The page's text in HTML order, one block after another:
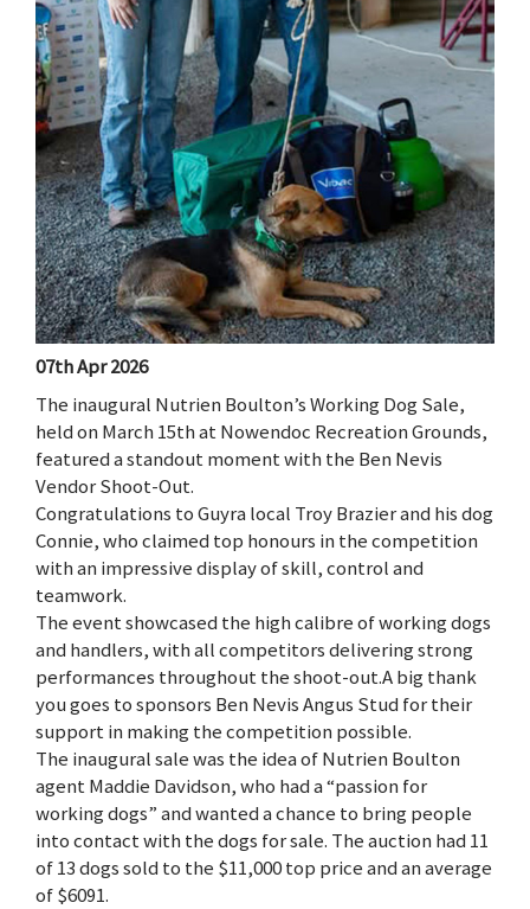
07th Apr 2026
The inaugural Nutrien Boulton’s Working Dog Sale,
held on March 15th at Nowendoc Recreation Grounds,
featured a standout moment with the Ben Nevis
Vendor Shoot-Out.
Congratulations to Guyra local Troy Brazier and his dog
Connie, who claimed top honours in the competition
with an impressive display of skill, control and
teamwork.
The event showcased the high calibre of working dogs
and handlers, with all competitors delivering strong
performances throughout the shoot-out.A big thank
you goes to sponsors Ben Nevis Angus Stud for their
support in making the competition possible.
The inaugural sale was the idea of Nutrien Boulton
agent Maddie Davidson, who had a “passion for
working dogs” and wanted a chance to bring people
into contact with the dogs for sale. The auction had 11
of 13 dogs sold to the $11,000 top price and an average
of $6091.